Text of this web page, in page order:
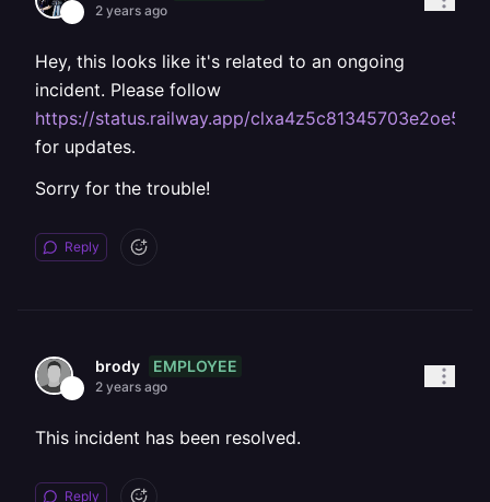
2 years ago
Hey, this looks like it's related to an ongoing
incident. Please follow
https://status.railway.app/
for updates.
Sorry for the trouble!
Reply
brody EMPLOYEE
2 years ago
This incident has been resolved.
Reply